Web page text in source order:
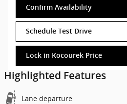
Confirm Availability
Schedule Test Drive
Lock in Kocourek Price
Highlighted Features
Lane departure